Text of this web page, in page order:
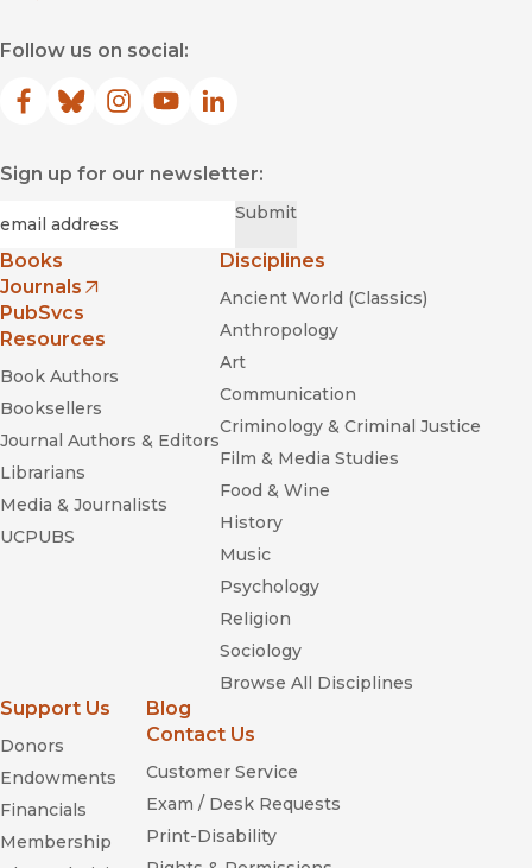
Follow us on social:
Facebook
(opens in new window)
Bluesky
(opens in new window)
Instagram
(opens in new window)
YouTube
(opens in new window)
LinkedIn
(opens in new window)
Sign up for our newsletter:
Submit
Books
Journals
(opens in new window)
PubSvcs
Resources
Book Authors
Booksellers
Journal Authors & Editors
Librarians
Media & Journalists
UCPUBS
Disciplines
Ancient World (Classics)
Anthropology
Art
Communication
Criminology & Criminal Justice
Film & Media Studies
Food & Wine
History
Music
Psychology
Religion
Sociology
Browse All Disciplines
Support Us
Donors
Endowments
Financials
Membership
Blog
Contact Us
Customer Service
Exam / Desk Requests
Print-Disability